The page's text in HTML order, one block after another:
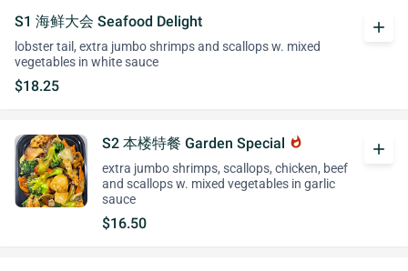
S1 海鲜大会 Seafood Delight
lobster tail, extra jumbo shrimps and scallops w. mixed
vegetables in white sauce
$18.25
add
S2 本楼特餐 Garden Special whatshot
extra jumbo shrimps, scallops, chicken, beef
and scallops w. mixed vegetables in garlic
sauce
$16.50
add